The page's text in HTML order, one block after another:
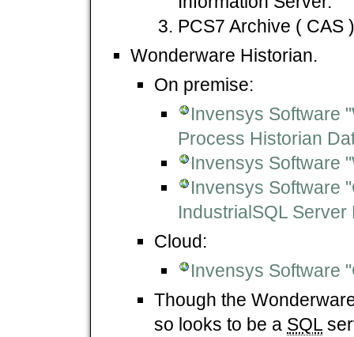
PCS7 Archive ( CAS
Wonderware Historian.
On premise:
Invensys Software
Process Historian
Invensys Software
Invensys Software
IndustrialSQL Server
Cloud:
Invensys Software
Though the
so looks to be a SQL